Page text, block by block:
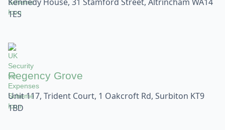
1ES
Regency Grove
Unit 117, Trident Court, 1 Oakcroft Rd, Surbiton KT9
1BD